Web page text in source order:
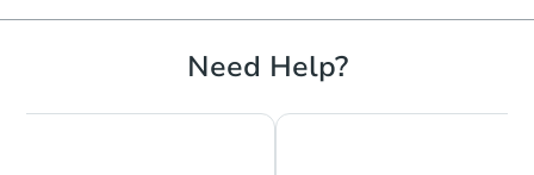
Need Help?